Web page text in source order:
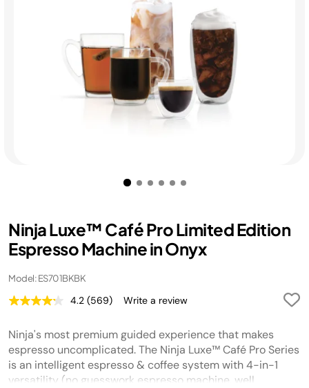
Ninja Luxe™ Café Pro Limited Edition
Espresso Machine in Onyx
Model: ES701BKBK
4.2 Read
Reviews.
Same
page
link.
(569) Write a review
Ninja's most premium guided experience that makes
espresso uncomplicated. The Ninja Luxe™ Café Pro Series
is an intelligent espresso & coffee system with 4-in-1
versatility (no guesswork espresso machine, well